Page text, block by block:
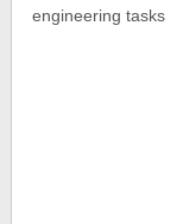
engineering tasks